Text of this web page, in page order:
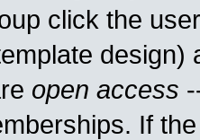
click the
open access
If